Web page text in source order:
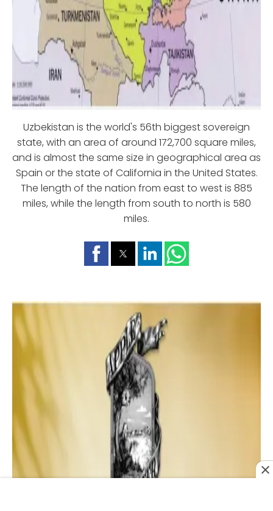
Uzbekistan is the world's 56th biggest sovereign
state, with an area of around 172,700 square miles,
and is almost the same size in geographical area as
Spain or the state of California in the United States.
The length of the nation from east to west is 885
miles, while the length from south to north is 580
miles.